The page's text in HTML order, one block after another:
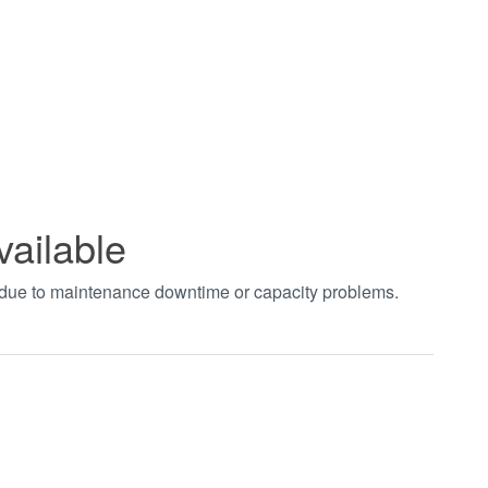
to maintenance downtime or capacity problems.